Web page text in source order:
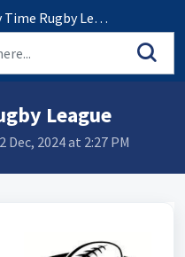
Rugby League
League
2024 at 2:27 PM